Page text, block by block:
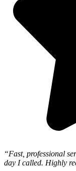
“Fast, professional
day I called. Highly